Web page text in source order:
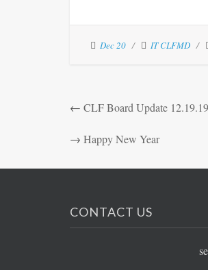
Dec 20 IT CLFMD
← CLF Board Update 12.19.19
→ Happy New Year
CONTACT US